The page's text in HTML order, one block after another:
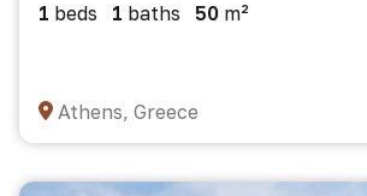
1 beds 1 baths 50 m²
Athens, Greece